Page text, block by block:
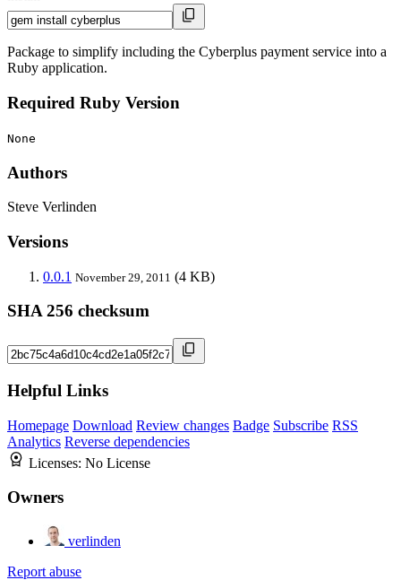
Package to simplify including the Cyberplus payment service into a
Ruby application.
Required Ruby Version
None
Authors
Steve Verlinden
Versions
0.0.1 November 29, 2011 (4 KB)
SHA 256 checksum
Helpful Links
Homepage Download Review changes Badge Subscribe RSS
Analytics Reverse dependencies
Licenses: No License
Owners
verlinden
Report abuse